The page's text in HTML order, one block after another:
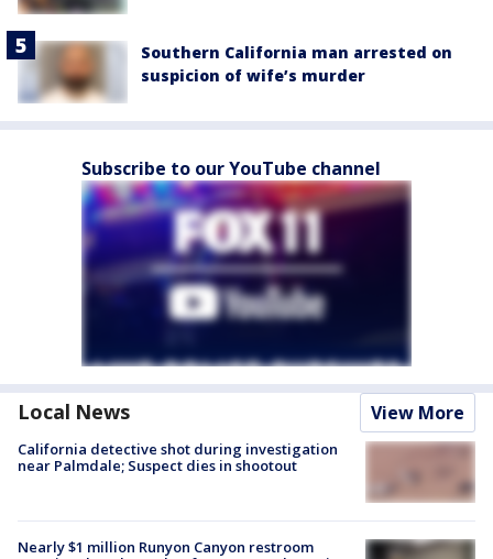
Southern California man arrested on
suspicion of wife’s murder
Subscribe to our YouTube channel
Local News View More
California detective shot during investigation
near Palmdale; Suspect dies in shootout
Nearly $1 million Runyon Canyon restroom